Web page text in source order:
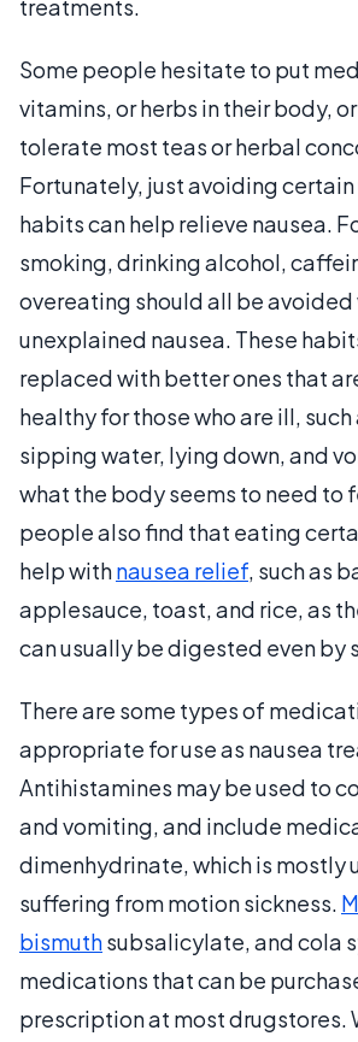
treatments.
Some people hesitate to put
vitamins, or herbs in their body,
tolerate most teas or herbal
Fortunately, just avoiding
habits can help relieve nausea.
smoking, drinking alcohol,
overeating should all be
unexplained nausea. These
replaced with better ones that
healthy for those who are ill,
sipping water, lying down, and
what the body seems to need to
people also find that eating
help withnausea relief, such as
applesauce, toast, and rice, as
can usually be digested even by
There are some types of
appropriate for use as nausea
Antihistamines may be used to
and vomiting, and include
dimenhydrinate, which is mostly
suffering from motion sickness.
bismuthsubsalicylate, and cola
medications that can be
prescription at most drugstores.